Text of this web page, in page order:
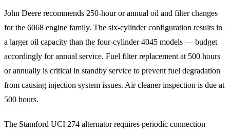
John Deere recommends 250-hour or annual oil and filter changes
for the 6068 engine family. The six-cylinder configuration results in
a larger oil capacity than the four-cylinder 4045 models — budget
accordingly for annual service. Fuel filter replacement at 500 hours
or annually is critical in standby service to prevent fuel degradation
from causing injection system issues. Air cleaner inspection is due at
500 hours.
The Stamford UCI 274 alternator requires periodic connection